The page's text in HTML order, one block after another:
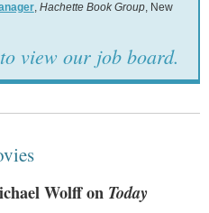
, Hachette Book Group, New
view our job board.
Wolff on Today